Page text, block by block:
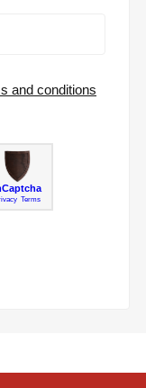
and conditions